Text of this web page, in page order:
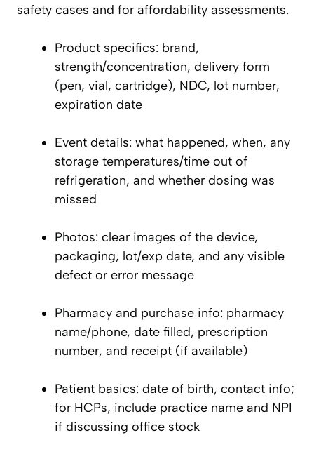
safety cases and for affordability assessments.
Product specifics: brand,
strength/concentration, delivery form
(pen, vial, cartridge), NDC, lot number,
expiration date
Event details: what happened, when, any
storage temperatures/time out of
refrigeration, and whether dosing was
missed
Photos: clear images of the device,
packaging, lot/exp date, and any visible
defect or error message
Pharmacy and purchase info: pharmacy
name/phone, date filled, prescription
number, and receipt (if available)
Patient basics: date of birth, contact info;
for HCPs, include practice name and NPI
if discussing office stock